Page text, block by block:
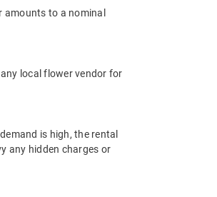
amounts to a nominal
local flower vendor for
is high, the rental
any hidden charges or